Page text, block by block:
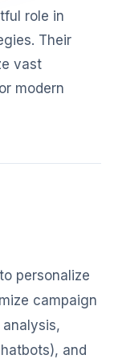
role in
Their
vast
modern
personalize
campaign
and